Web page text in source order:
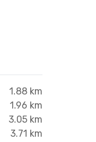
1.88 km
1.96 km
3.05 km
3.71 km